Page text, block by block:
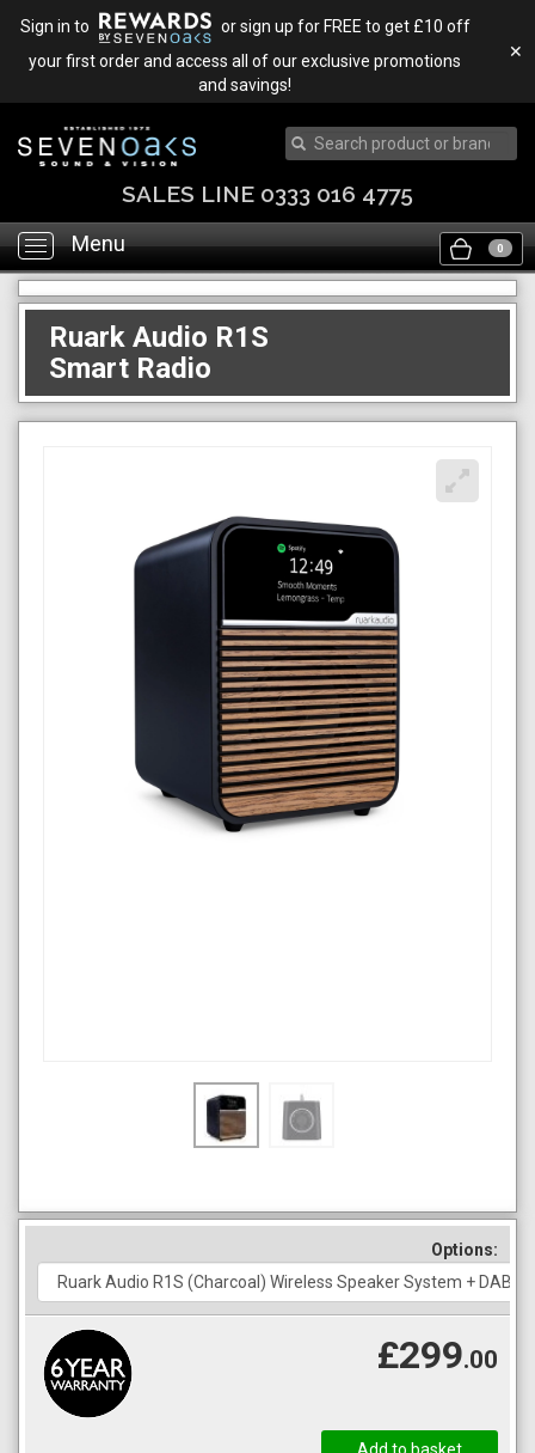
Sign in to
or sign up for FREE to get £10 off
your first order and access all of our exclusive promotions
and savings!
✕
Toggle
navigation
Menu 0
Ruark Audio R1S
Smart Radio
Options:
£299.00